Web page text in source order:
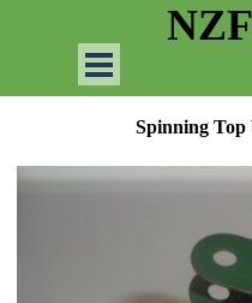
Skip menu
Spinning Top